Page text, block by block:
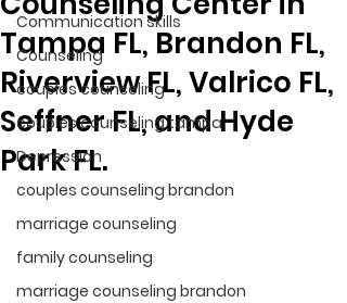
Communication skills
Counseling
couples counseling
couples counseling tampa
Depression
couples counseling brandon
marriage counseling
family counseling
marriage counseling brandon
Tampa FL, Brandon FL,
Riverview FL, Valrico FL,
Seffner FL, and Hyde
Park FL.